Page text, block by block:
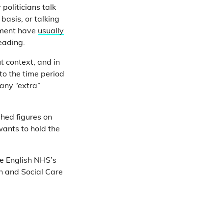
politicians talk
or talking
have usually
context, and in
the time period
“extra”
figures on
to hold the
NHS’s
and Social Care